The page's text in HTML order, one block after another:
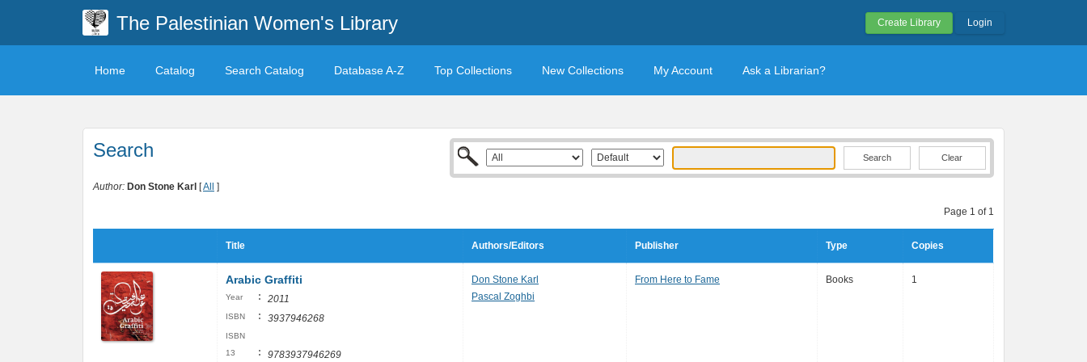
The Palestinian Women's Library Create Library Login
Home Catalog Search Catalog Database A-Z Top Collections New Collections My Account Ask a Librarian?
Search Clear
Author: Don Stone Karl [All ]
Page 1 of 1
Title Authors/Editors Publisher Type Copies
Arabic Graffiti
Year : 2011
ISBN : 3937946268
ISBN
13
: 9783937946269
Don Stone Karl
Pascal Zoghbi
From Here to Fame Books 1